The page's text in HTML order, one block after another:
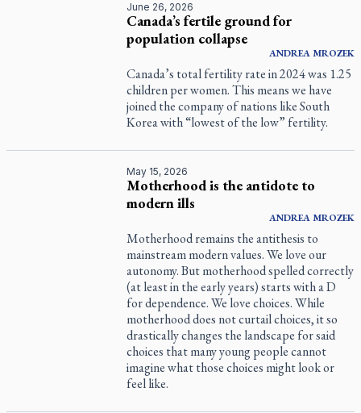
June 26, 2026
Canada’s fertile ground for
population collapse
ANDREAMROZEK
Canada’s total fertility rate in 2024 was 1.25
children per women. This means we have
joined the company of nations like South
Korea with “lowest of the low” fertility.
May 15, 2026
Motherhood is the antidote to
modern ills
ANDREAMROZEK
Motherhood remains the antithesis to
mainstream modern values. We love our
autonomy. But motherhood spelled correctly
(at least in the early years) starts with a D
for dependence. We love choices. While
motherhood does not curtail choices, it so
drastically changes the landscape for said
choices that many young people cannot
imagine what those choices might look or
feel like.